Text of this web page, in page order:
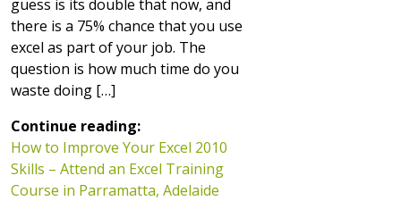
guess is its double that now, and
there is a 75% chance that you use
excel as part of your job. The
question is how much time do you
waste doing […]
Continue reading:
How to Improve Your Excel 2010
Skills – Attend an Excel Training
Course in Parramatta, Adelaide